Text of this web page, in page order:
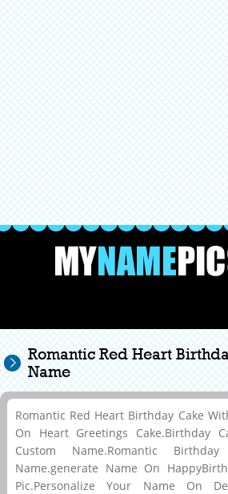
Romantic Red Heart
Name
Romantic Red Heart Birthday Cake
On Heart Greetings Cake.Birthday
Custom Name.Romantic
Name.generate Name On
Pic.Personalize Your Name On